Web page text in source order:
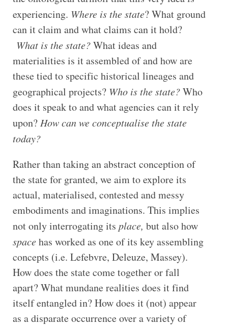
experiencing. Where is the state? What ground
can it claim and what claims can it hold?
What is the state?What ideas and
materialities is it assembled of and how are
these tied to specific historical lineages and
geographical projects? Who is the state?Who
does it speak to and what agencies can it rely
upon? How can we conceptualise the state
today?
Rather than taking an abstract conception of
the state for granted, we aim to explore its
actual, materialised, contested and messy
embodiments and imaginations. This implies
not only interrogating its place, but also how
spacehas worked as one of its key assembling
concepts (i.e. Lefebvre, Deleuze, Massey).
How does the state come together or fall
apart? What mundane realities does it find
itself entangled in? How does it (not) appear
as a disparate occurrence over a variety of